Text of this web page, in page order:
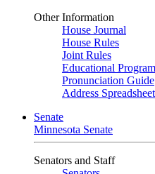
Other Information
House Journal
House Rules
Joint Rules
Educational
Pronunciation Guide
Address Spreadsheet
Senate
Minnesota Senate
Senators and Staff